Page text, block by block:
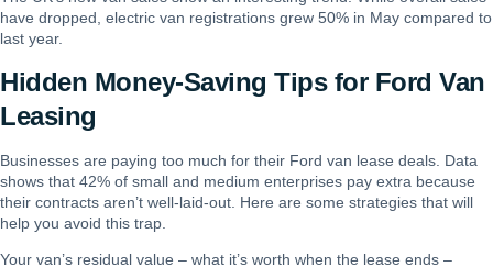
have dropped, electric van registrations grew 50% in May compared to
last year.
Hidden Money-Saving Tips for Ford Van
Leasing
Businesses are paying too much for their Ford van lease deals. Data
shows that 42% of small and medium enterprises pay extra because
their contracts aren’t well-laid-out. Here are some strategies that will
help you avoid this trap.
Your van’s residual value – what it’s worth when the lease ends –